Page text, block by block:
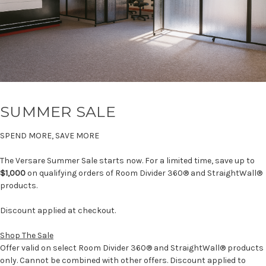
SUMMER SALE
SPEND MORE, SAVE MORE
The Versare Summer Sale starts now. For a limited time, save up to
$1,000on qualifying orders of Room Divider 360® and StraightWall®
products.
Discount applied at checkout.
Shop The Sale
Offer valid on select Room Divider 360® and StraightWall® products
only. Cannot be combined with other offers. Discount applied to